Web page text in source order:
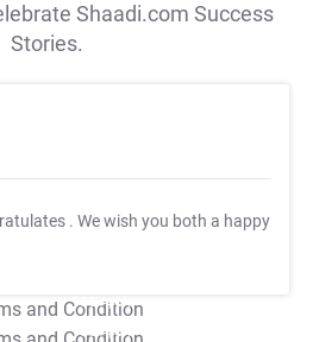
Shaadi.com Success
Stories.
. We wish you both a happy
T&C Apply
T&C Apply